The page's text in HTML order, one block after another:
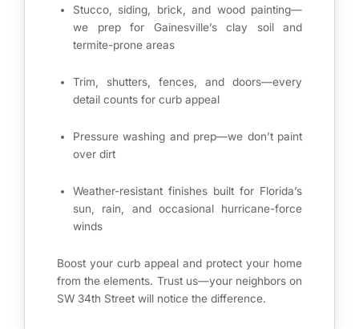
Stucco, siding, brick, and wood painting—
we prep for Gainesville’s clay soil and
termite-prone areas
Trim, shutters, fences, and doors—every
detail counts for curb appeal
Pressure washing and prep—we don’t paint
over dirt
Weather-resistant finishes built for Florida’s
sun, rain, and occasional hurricane-force
winds
Boost your curb appeal and protect your home
from the elements. Trust us—your neighbors on
SW 34th Street will notice the difference.